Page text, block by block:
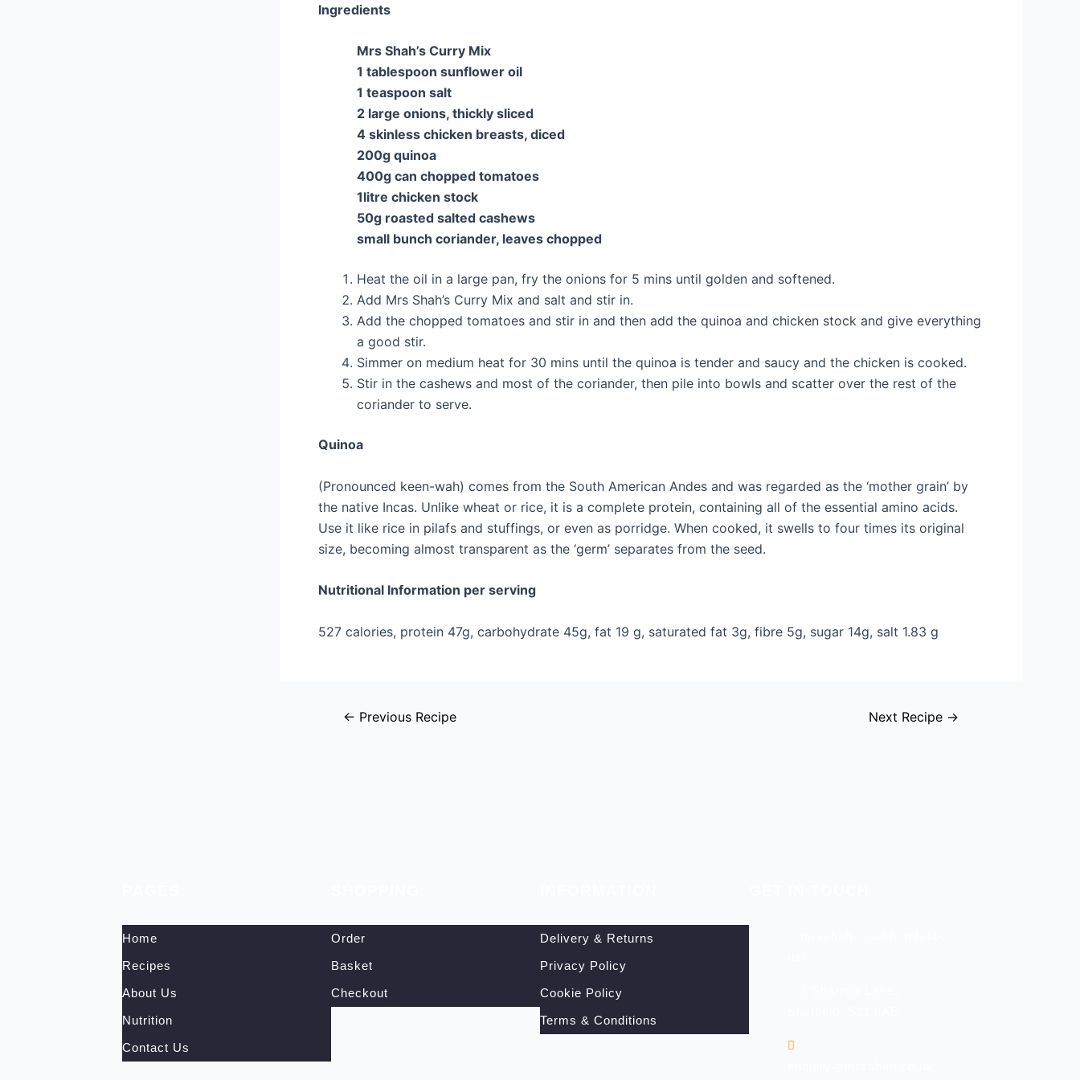
Ingredients
Mrs Shah’s Curry Mix
1 tablespoon sunflower oil
1 teaspoon salt
2 large onions, thickly sliced
4 skinless chicken breasts, diced
200g quinoa
400g can chopped tomatoes
1litre chicken stock
50g roasted salted cashews
small bunch coriander, leaves chopped
Heat the oil in a large pan, fry the onions for 5 mins until golden and softened.
Add Mrs Shah’s Curry Mix and salt and stir in.
Add the chopped tomatoes and stir in and then add the quinoa and chicken stock and give everything
a good stir.
Simmer on medium heat for 30 mins until the quinoa is tender and saucy and the chicken is cooked.
Stir in the cashews and most of the coriander, then pile into bowls and scatter over the rest of the
coriander to serve.
Quinoa
(Pronounced keen-wah) comes from the South American Andes and was regarded as the ‘mother grain’ by
the native Incas. Unlike wheat or rice, it is a complete protein, containing all of the essential amino acids.
Use it like rice in pilafs and stuffings, or even as porridge. When cooked, it swells to four times its original
size, becoming almost transparent as the ‘germ’ separates from the seed.
Nutritional Information per serving
527 calories, protein 47g, carbohydrate 45g, fat 19 g, saturated fat 3g, fibre 5g, sugar 14g, salt 1.83 g
← Previous Recipe Next Recipe →
Home
Recipes
About Us
Nutrition
Contact Us
Order
Basket
Checkout
Delivery & Returns
Privacy Policy
Cookie Policy
Terms & Conditions